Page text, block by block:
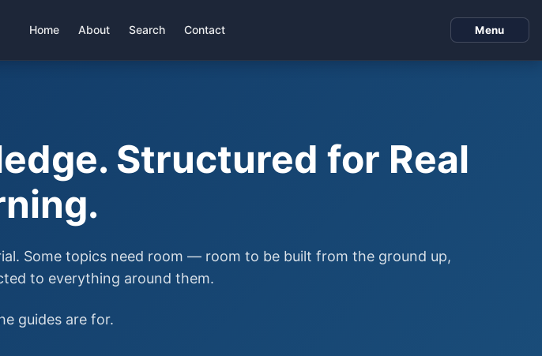
Home About Search Contact Menu
Structured for Real
Some topics need room — room to be built from the ground up,
to everything around them.
guides are for.